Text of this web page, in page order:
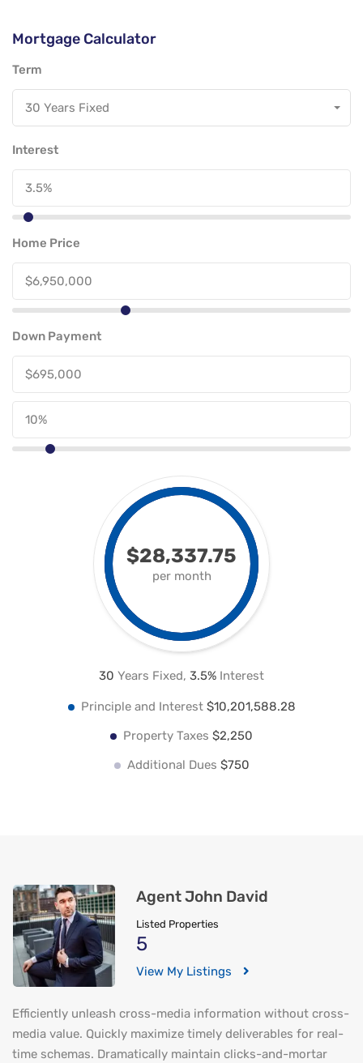
Mortgage Calculator
Term
30 Years Fixed
Interest
Home Price
Down Payment
$28,337.75
per month
30 Years Fixed, 3.5% Interest
Principle and Interest $10,201,588.28
Property Taxes $2,250
Additional Dues $750
Agent John David
Listed Properties
5
View My Listings
Efficiently unleash cross-media information without cross-
media value. Quickly maximize timely deliverables for real-
time schemas. Dramatically maintain clicks-and-mortar